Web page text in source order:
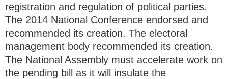
registration and regulation of political parties.
The 2014 National Conference endorsed and
recommended its creation. The electoral
management body recommended its creation.
The National Assembly must accelerate work on
the pending bill as it will insulate the